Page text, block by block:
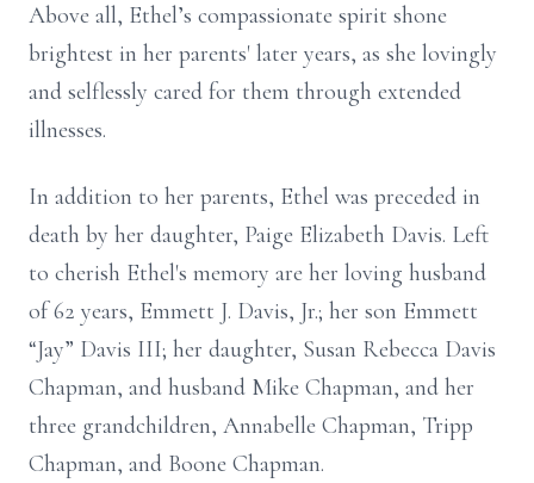
Above all, Ethel’s compassionate spirit shone
brightest in her parents' later years, as she lovingly
and selflessly cared for them through extended
illnesses.
In addition to her parents, Ethel was preceded in
death by her daughter, Paige Elizabeth Davis. Left
to cherish Ethel's memory are her loving husband
of 62 years, Emmett J. Davis, Jr.; her son Emmett
“Jay” Davis III; her daughter, Susan Rebecca Davis
Chapman, and husband Mike Chapman, and her
three grandchildren, Annabelle Chapman, Tripp
Chapman, and Boone Chapman.